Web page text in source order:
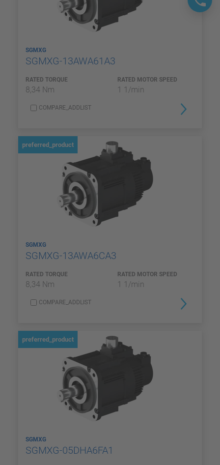
SGMXG
SGMXG-13AWA61A3
RATED TORQUE
8,34 Nm
RATED MOTOR SPEED
1 1/min
COMPARE_ADDLIST
preferred_product
SGMXG
SGMXG-13AWA6CA3
RATED TORQUE
8,34 Nm
RATED MOTOR SPEED
1 1/min
COMPARE_ADDLIST
preferred_product
SGMXG
SGMXG-05DHA6FA1